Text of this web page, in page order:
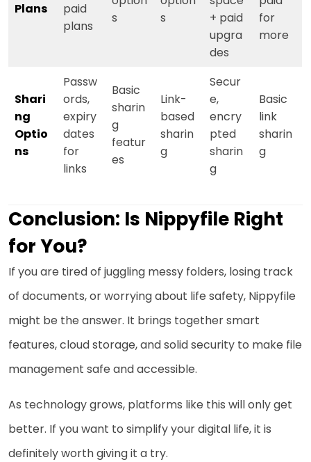
Plans
paid
plans
s
s
+ paid
upgra
des
for
more
Shari
ng
Optio
ns
Passw
ords,
expiry
dates
for
links
Basic
sharin
g
featur
es
Link-
based
sharin
g
Secur
e,
encry
pted
sharin
g
Basic
link
sharin
g
Conclusion: Is Nippyfile Right
for You?
If you are tired of juggling messy folders, losing track
of documents, or worrying about life safety, Nippyfile
might be the answer. It brings together smart
features, cloud storage, and solid security to make file
management safe and accessible.
As technology grows, platforms like this will only get
better. If you want to simplify your digital life, it is
definitely worth giving it a try.